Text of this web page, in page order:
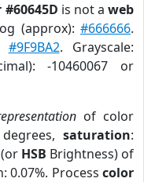
is not aweb
(approx):#666666.
#9F9BA2. Grayscale:
-10460067 or
of color
saturation:
HSB Brightness) of
0.07%. Process color